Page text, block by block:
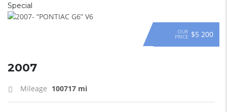
Special
OUR
PRICE $5 200
2007
Mileage 100717 mi